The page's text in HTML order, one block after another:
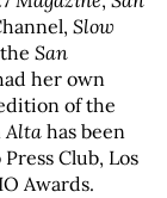
Slow
San
her own
of the
Alta has been
Club, Los
Awards.